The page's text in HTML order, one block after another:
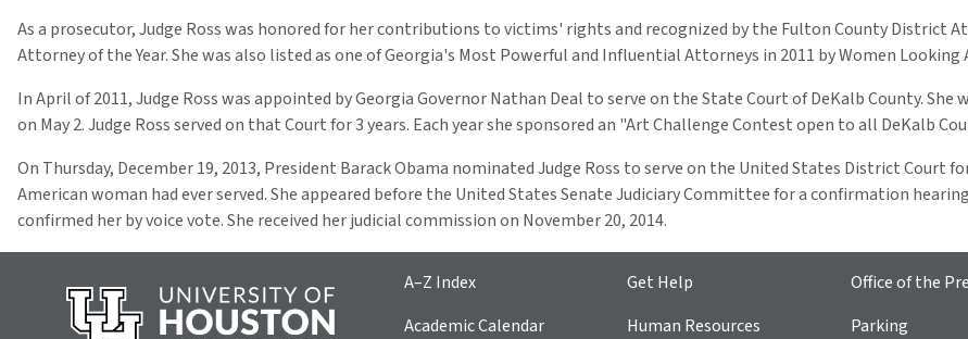
As a prosecutor, Judge Ross was honored for her contributions to victims' rights and recognized by the Fulton County District
Attorney of the Year. She was also listed as one of Georgia's Most Powerful and Influential Attorneys in 2011 by Women Looking
In April of 2011, Judge Ross was appointed by Georgia Governor Nathan Deal to serve on the State Court of DeKalb County.
on May 2. Judge Ross served on that Court for 3 years. Each year she sponsored an "Art Challenge Contest open to all DeKalb
On Thursday, December 19, 2013, President Barack Obama nominated Judge Ross to serve on the United States District
American woman had ever served. She appeared before the United States Senate Judiciary Committee for a confirmation
confirmed her by voice vote. She received her judicial commission on November 20, 2014.
A–Z Index
Academic Calendar
Get Help
Human Resources
Office of the
Parking